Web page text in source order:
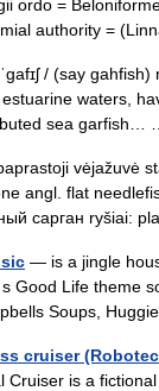
ordo =
authority =
/ (say
waters,
sea garfish…
vėjažuvė
angl. flat
сарган ryšiai:
— is a jingle
Good Life theme
Soups,
cruiser
Cruiser is a